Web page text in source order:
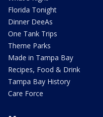
Florida Tonight
Dinner DeeAs
One Tank Trips
Theme Parks
Made in Tampa Bay
Recipes, Food & Drink
Tampa Bay History
Care Force